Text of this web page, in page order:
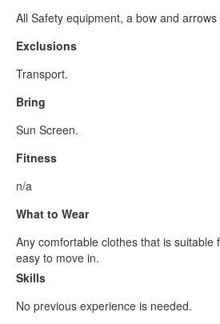
All Safety equipment, a bow and
Exclusions
Transport.
Bring
Sun Screen.
Fitness
n/a
What to Wear
Any comfortable clothes that is suitable
easy to move in.
Skills
No previous experience is needed.